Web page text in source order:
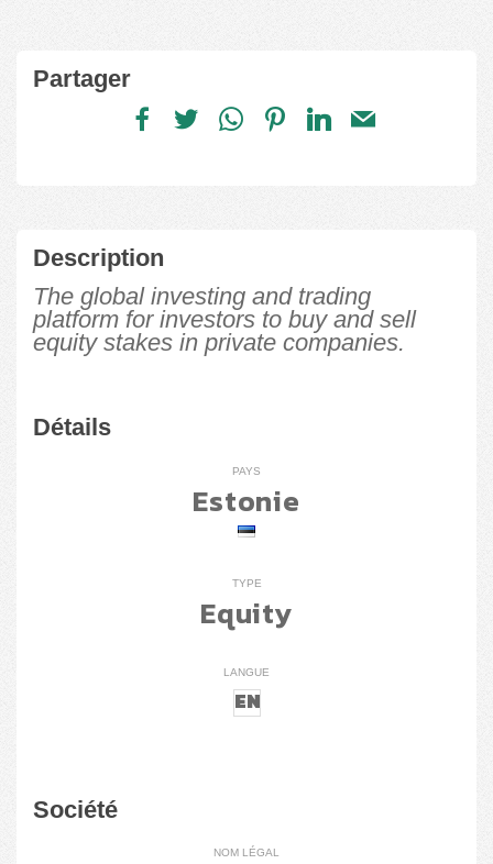
Partager
Description
The global investing and trading
platform for investors to buy and sell
equity stakes in private companies.
Détails
PAYS
Estonie
TYPE
Equity
LANGUE
EN
Société
NOM LÉGAL